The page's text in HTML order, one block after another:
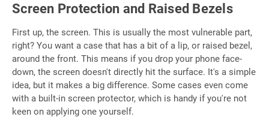
Screen Protection and Raised Bezels
First up, the screen. This is usually the most vulnerable part,
right? You want a case that has a bit of a lip, or raised bezel,
around the front. This means if you drop your phone face-
down, the screen doesn't directly hit the surface. It's a simple
idea, but it makes a big difference. Some cases even come
with a built-in screen protector, which is handy if you're not
keen on applying one yourself.